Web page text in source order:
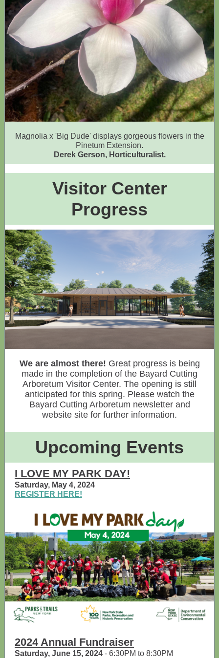
Magnolia x 'Big Dude' displays gorgeous flowers in the
Pinetum Extension.
Derek Gerson, Horticulturalist.
Visitor Center
Progress
We are almost there! Great progress is being
made in the completion of the Bayard Cutting
Arboretum Visitor Center. The opening is still
anticipated for this spring. Please watch the
Bayard Cutting Arboretum newsletter and
website site for further information.
Upcoming Events
I LOVE MY PARK DAY!
Saturday, May 4, 2024
REGISTER HERE!
2024 Annual Fundraiser
Saturday, June 15, 2024 - 6:30PM to 8:30PM